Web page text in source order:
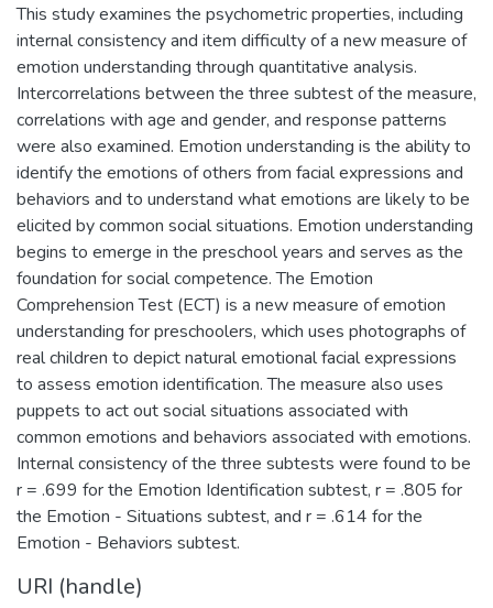
This study examines the psychometric properties, including
internal consistency and item difficulty of a new measure of
emotion understanding through quantitative analysis.
Intercorrelations between the three subtest of the measure,
correlations with age and gender, and response patterns
were also examined. Emotion understanding is the ability to
identify the emotions of others from facial expressions and
behaviors and to understand what emotions are likely to be
elicited by common social situations. Emotion understanding
begins to emerge in the preschool years and serves as the
foundation for social competence. The Emotion
Comprehension Test (ECT) is a new measure of emotion
understanding for preschoolers, which uses photographs of
real children to depict natural emotional facial expressions
to assess emotion identification. The measure also uses
puppets to act out social situations associated with
common emotions and behaviors associated with emotions.
Internal consistency of the three subtests were found to be
r = .699 for the Emotion Identification subtest, r = .805 for
the Emotion - Situations subtest, and r = .614 for the
Emotion - Behaviors subtest.
URI (handle)